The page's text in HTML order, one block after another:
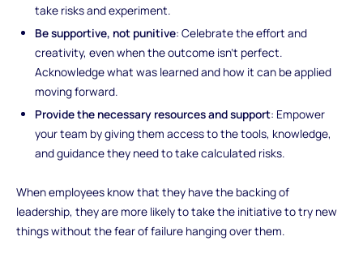
take risks and experiment.
Be supportive, not punitive: Celebrate the effort and
creativity, even when the outcome isn’t perfect.
Acknowledge what was learned and how it can be applied
moving forward.
Provide the necessary resources and support: Empower
your team by giving them access to the tools, knowledge,
and guidance they need to take calculated risks.
When employees know that they have the backing of
leadership, they are more likely to take the initiative to try new
things without the fear of failure hanging over them.